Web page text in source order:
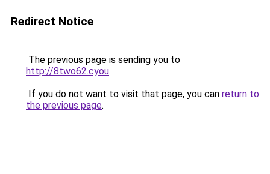
Redirect Notice
The previous page is sending you to
http://8two62.cyou.
If you do not want to visit that page, you can return to
the previous page.